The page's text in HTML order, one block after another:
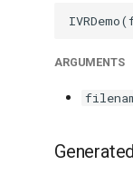
ARGUMENTS